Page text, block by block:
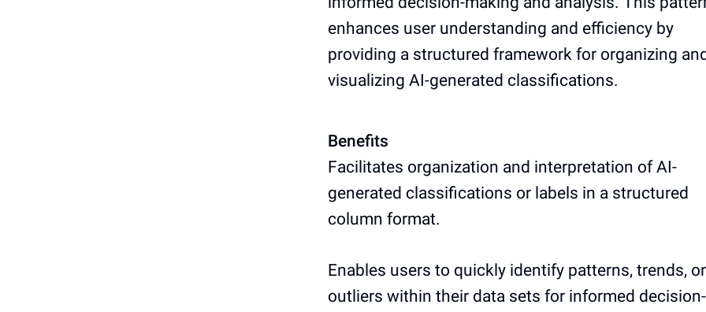
enhances user understanding and efficiency by
providing a structured framework for organizing
visualizing AI-generated classifications.
Benefits
Facilitates organization and interpretation of AI-
generated classifications or labels in a structured
column format.
Enables users to quickly identify patterns, trends, or
outliers within their data sets for informed decision-